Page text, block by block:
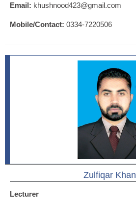
Email: khushnood423@gmail.com
Mobile/Contact: 0334-7220506
Zulfiqar Khan
Lecturer